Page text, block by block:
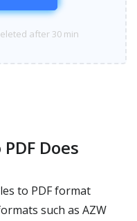
after 30 min
Does
to PDF format
such as AZW